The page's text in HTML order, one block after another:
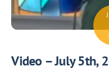
Video – July 5th,